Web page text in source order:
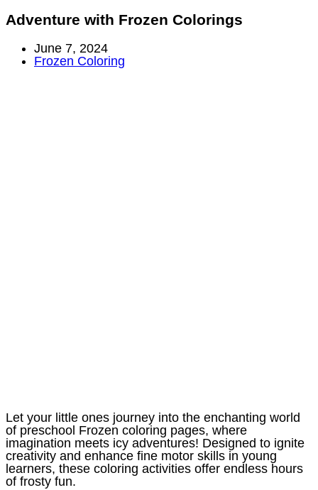
Adventure with Frozen Colorings
Post
published:
June 7, 2024
Post
Frozen Coloring
Let your little ones journey into the enchanting world
of preschool Frozen coloring pages, where
imagination meets icy adventures! Designed to ignite
creativity and enhance fine motor skills in young
learners, these coloring activities offer endless hours
of frosty fun.